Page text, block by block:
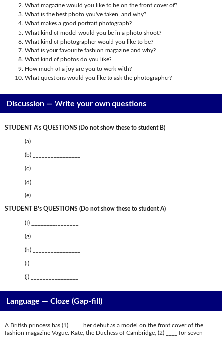
What magazine would you like to be on the front cover of?
What is the best photo you've taken, and why?
What makes a good portrait photograph?
What kind of model would you be in a photo shoot?
What kind of photographer would you like to be?
What is your favourite fashion magazine and why?
What kind of photos do you like?
How much of a joy are you to work with?
What questions would you like to ask the photographer?
Discussion —Write your own questions
STUDENT A’s QUESTIONS (Do not show these to student B)
(a) ________________
(b) ________________
(c) ________________
(d) ________________
(e) ________________
STUDENT B’s QUESTIONS (Do not show these to student A)
(f) ________________
(g) ________________
(h) ________________
(i) ________________
(j) ________________
Language — Cloze (Gap-fill)
A British princess has (1) ____ her debut as a model on the front cover of the
fashion magazine Vogue. Kate, the Duchess of Cambridge, (2) ____ for seven